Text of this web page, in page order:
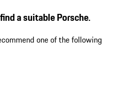
a suitable Porsche.
one of the following